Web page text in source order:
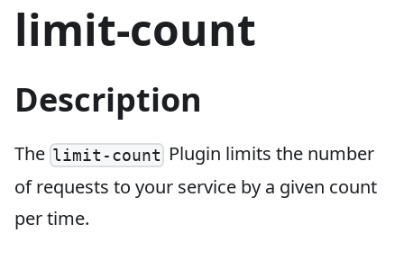
limit-count
Description
The limit-count Plugin limits the number
of requests to your service by a given count
per time.